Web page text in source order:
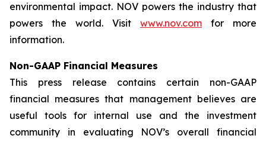
environmental impact. NOV powers the industry that
powers the world. Visit www.nov.com for more
information.
Non-GAAP Financial Measures
This press release contains certain non-GAAP
financial measures that management believes are
useful tools for internal use and the investment
community in evaluating NOV’s overall financial